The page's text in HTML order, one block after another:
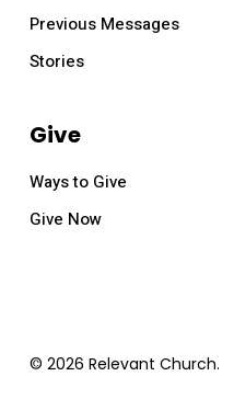
Previous Messages
Stories
Give
Ways to Give
Give Now
© 2026 Relevant Church.